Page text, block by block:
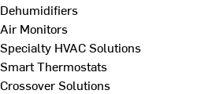
Dehumidifiers
Air Monitors
Specialty HVAC Solutions
Smart Thermostats
Crossover Solutions